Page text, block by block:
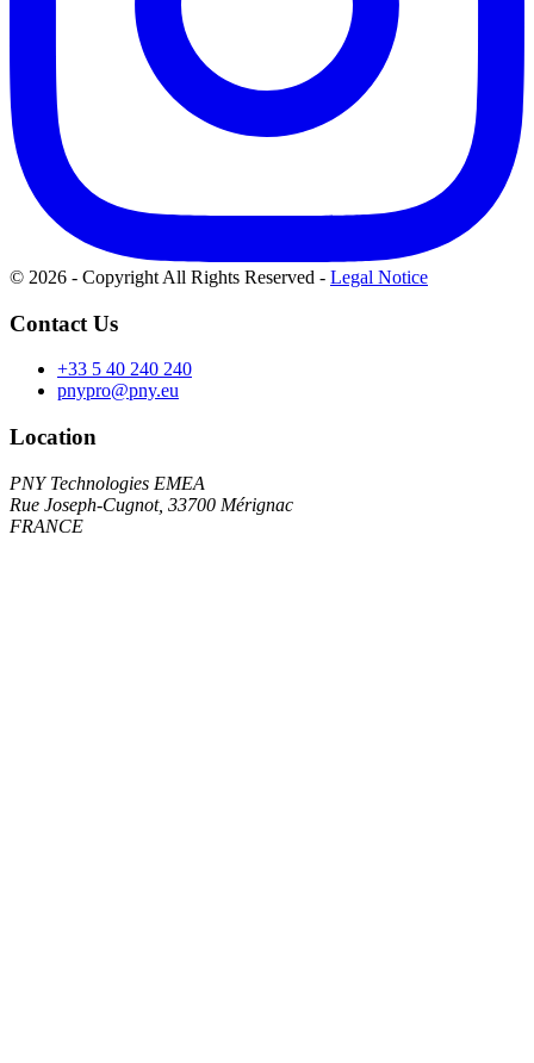
© 2026 - Copyright All Rights Reserved - Legal Notice
Contact Us
+33 5 40 240 240
pnypro@pny.eu
Location
PNY Technologies EMEA
Rue Joseph-Cugnot, 33700 Mérignac
FRANCE